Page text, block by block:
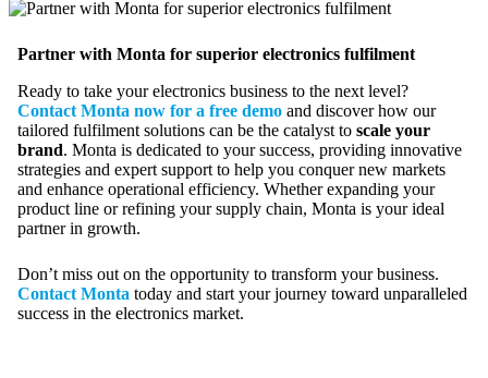
Partner with Monta for superior electronics fulfilment
Ready to take your electronics business to the next level?
Contact Monta now for a free demo and discover how our
tailored fulfilment solutions can be the catalyst to scale your
brand. Monta is dedicated to your success, providing innovative
strategies and expert support to help you conquer new markets
and enhance operational efficiency. Whether expanding your
product line or refining your supply chain, Monta is your ideal
partner in growth.
Don’t miss out on the opportunity to transform your business.
Contact Monta today and start your journey toward unparalleled
success in the electronics market.